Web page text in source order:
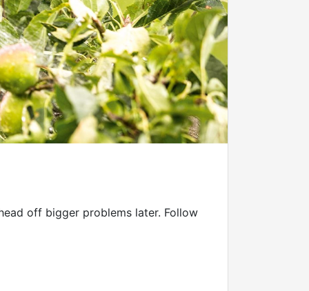
off bigger problems later. Follow